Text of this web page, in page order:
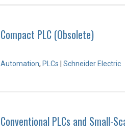
Compact PLC (Obsolete)
Automation, PLCs Schneider Electric
Conventional PLCs and Small-